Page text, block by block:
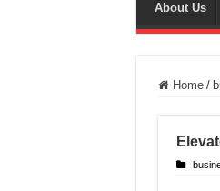
About Us
Home /